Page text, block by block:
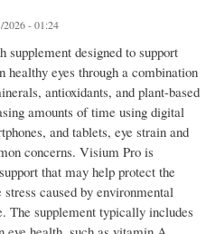
2026 - 01:24
designed to support
eyes through a combination
antioxidants, and plant-based
amounts of time using digital
and tablets, eye strain and
concerns. Visium Pro is
that may help protect the
caused by environmental
The supplement typically includes